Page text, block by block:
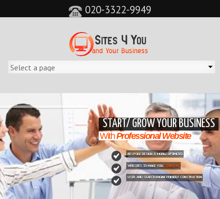
020-3322-9949
START/ GROW YOUR BUSINESS
WithProfessional Website
BESPOKE DESIGN & MOBILE OPTIMIZED
WEBSITES TO MAKE YOU STAND OUT
USER AND SEARCH ENGINE FRIENDLY CONSTRUCTION
&feature=player_detailpage&cc=0&controls=0&showinfo=0"